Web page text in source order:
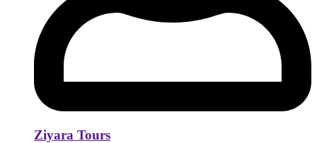
Ziyara Tours